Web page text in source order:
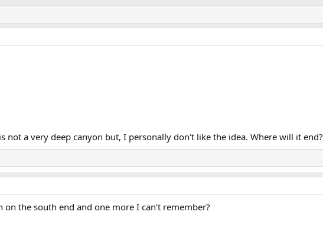
not a very deep canyon but, I personally don't like the idea. Where will it end?
on the south end and one more I can't remember?